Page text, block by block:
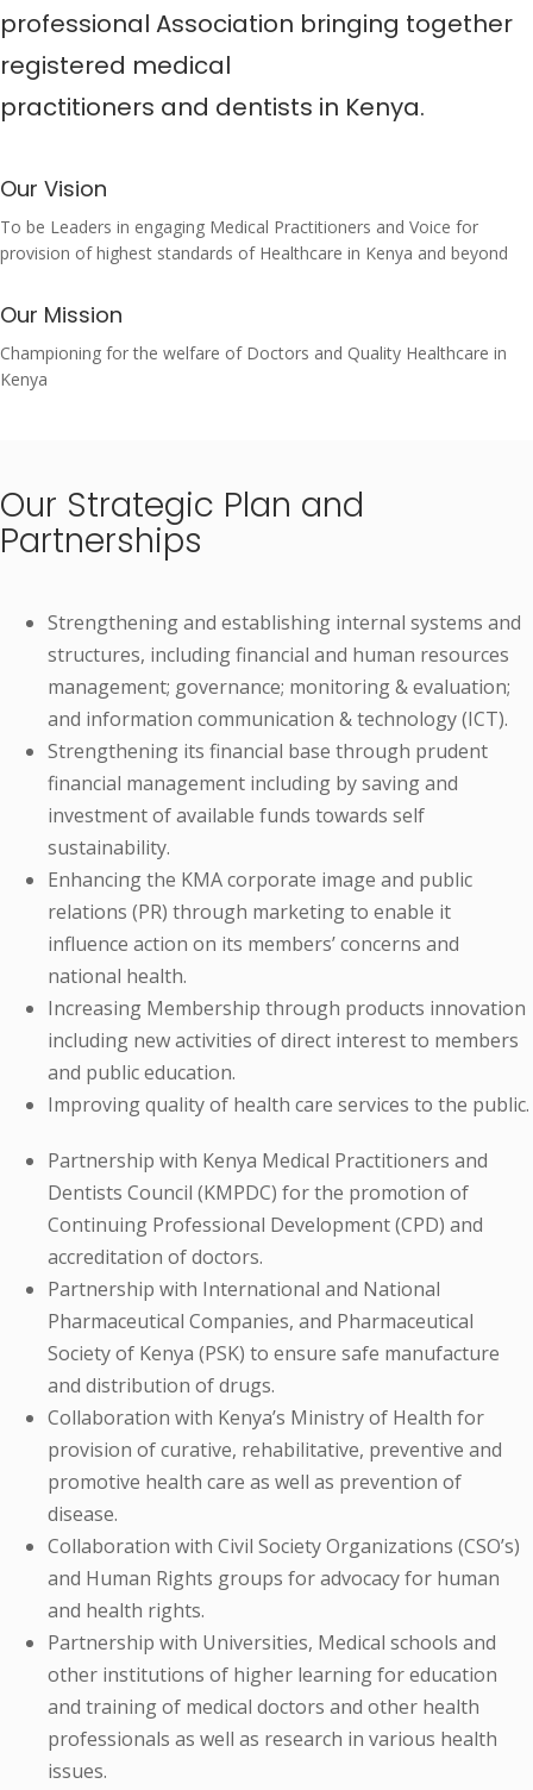
professional Association bringing together
registered medical
practitioners and dentists in Kenya.
Our Vision
To be Leaders in engaging Medical Practitioners and Voice for
provision of highest standards of Healthcare in Kenya and beyond
Our Mission
Championing for the welfare of Doctors and Quality Healthcare in
Kenya
Our Strategic Plan and
Partnerships
Strengthening and establishing internal systems and
structures, including financial and human resources
management; governance; monitoring & evaluation;
and information communication & technology (ICT).
Strengthening its financial base through prudent
financial management including by saving and
investment of available funds towards self
sustainability.
Enhancing the KMA corporate image and public
relations (PR) through marketing to enable it
influence action on its members’ concerns and
national health.
Increasing Membership through products innovation
including new activities of direct interest to members
and public education.
Improving quality of health care services to the public.
Partnership with Kenya Medical Practitioners and
Dentists Council (KMPDC) for the promotion of
Continuing Professional Development (CPD) and
accreditation of doctors.
Partnership with International and National
Pharmaceutical Companies, and Pharmaceutical
Society of Kenya (PSK) to ensure safe manufacture
and distribution of drugs.
Collaboration with Kenya’s Ministry of Health for
provision of curative, rehabilitative, preventive and
promotive health care as well as prevention of
disease.
Collaboration with Civil Society Organizations (CSO’s)
and Human Rights groups for advocacy for human
and health rights.
Partnership with Universities, Medical schools and
other institutions of higher learning for education
and training of medical doctors and other health
professionals as well as research in various health
issues.